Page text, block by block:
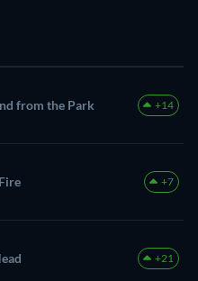
from the Park +14
+7
+21